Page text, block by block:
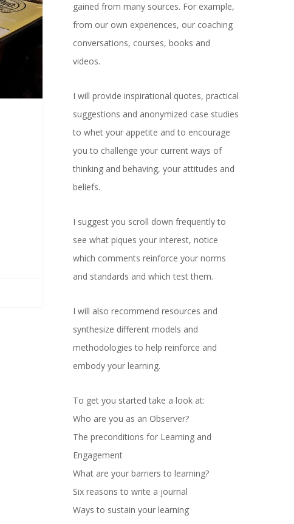
gained from many sources. For example,
from our own experiences, our coaching
conversations, courses, books and
videos.
I will provide inspirational quotes, practical
suggestions and anonymized case studies
to whet your appetite and to encourage
you to challenge your current ways of
thinking and behaving, your attitudes and
beliefs.
I suggest you scroll down frequently to
see what piques your interest, notice
which comments reinforce your norms
and standards and which test them.
I will also recommend resources and
synthesize different models and
methodologies to help reinforce and
embody your learning.
To get you started take a look at:
Who are you as an Observer?
The preconditions for Learning and
Engagement
What are your barriers to learning?
Six reasons to write a journal
Ways to sustain your learning